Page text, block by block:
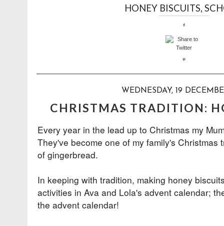
HONEY BISCUITS,
WEDNESDAY, 19
CHRISTMAS TRADITION:
Every year in the lead up to Christmas my
They've become one of my family's Christmas
of gingerbread.
In keeping with tradition, making honey
activities in Ava and Lola's advent calendar;
the advent calendar!